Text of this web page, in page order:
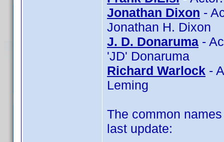
Jonathan Dixon -
Jonathan H. Dixon
J. D. Donaruma -
'JD' Donaruma
Richard Warlock -
Leming
The common
last update: